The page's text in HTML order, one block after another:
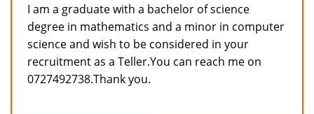
I am a graduate with a bachelor of science
degree in mathematics and a minor in computer
science and wish to be considered in your
recruitment as a Teller.You can reach me on
0727492738.Thank you.